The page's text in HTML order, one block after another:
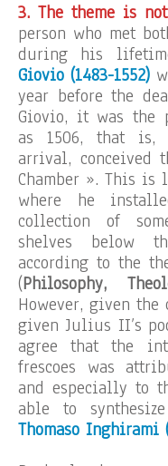
3. The theme is
person who met
during his
Giovio (1483-1552)
year before the
Giovio, it was the
as 1506, that is,
arrival, conceived
Chamber ». This
where he
collection of
shelves below
according to the
(Philosophy,
However, given the
given Julius II’s
agree that the
frescoes was
and especially to
able to
Thomaso Inghirami